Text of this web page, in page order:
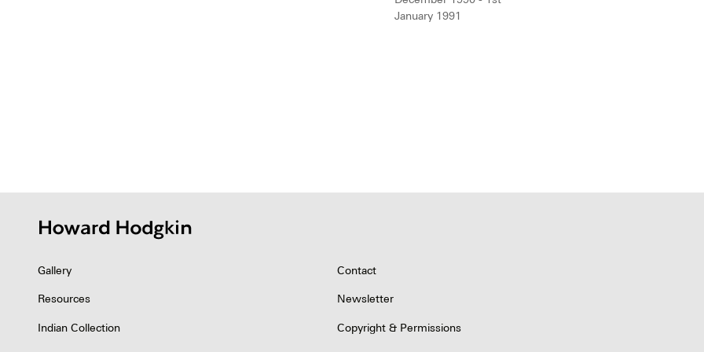
January 1991
Gallery
Resources
Indian Collection
Contact
Newsletter
Copyright & Permissions